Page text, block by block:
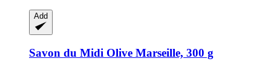
Add
Savon du Midi Olive Marseille, 300 g